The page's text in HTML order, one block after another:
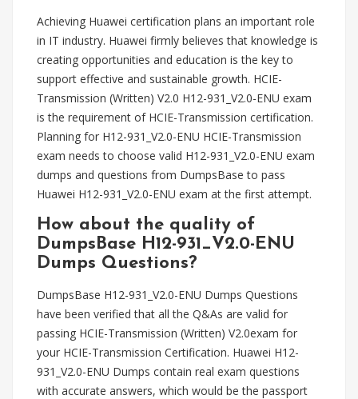
Achieving Huawei certification plans an important role
in IT industry. Huawei firmly believes that knowledge is
creating opportunities and education is the key to
support effective and sustainable growth. HCIE-
Transmission (Written) V2.0 H12-931_V2.0-ENU exam
is the requirement of HCIE-Transmission certification.
Planning for H12-931_V2.0-ENU HCIE-Transmission
exam needs to choose valid H12-931_V2.0-ENU exam
dumps and questions from DumpsBase to pass
Huawei H12-931_V2.0-ENU exam at the first attempt.
How about the quality of
DumpsBase H12-931_V2.0-ENU
Dumps Questions?
DumpsBase H12-931_V2.0-ENU Dumps Questions
have been verified that all the Q&As are valid for
passing HCIE-Transmission (Written) V2.0exam for
your HCIE-Transmission Certification. Huawei H12-
931_V2.0-ENU Dumps contain real exam questions
with accurate answers, which would be the passport